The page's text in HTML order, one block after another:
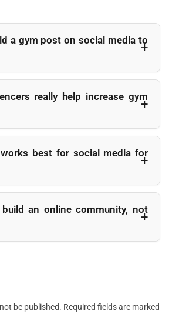
a gym post on social media to
more than frequency. Most gyms see
posting three to five times a week with
rather than posting daily for a short
Regular posting helps gym social
visible and builds familiarity with
really help increase gym
can be effective when
to the local audience and genuinely
Local trainers, micro influencers, or
followings often drive better inquiries
with broad audiences.
best for social media for
platform, but Instagram gym
well because fitness content
Facebook supports local
TikTok and YouTube are useful for
and sharing longer educational
an online community, not
interaction and recognition turn
and participants into loyal
be published. Required fields are marked